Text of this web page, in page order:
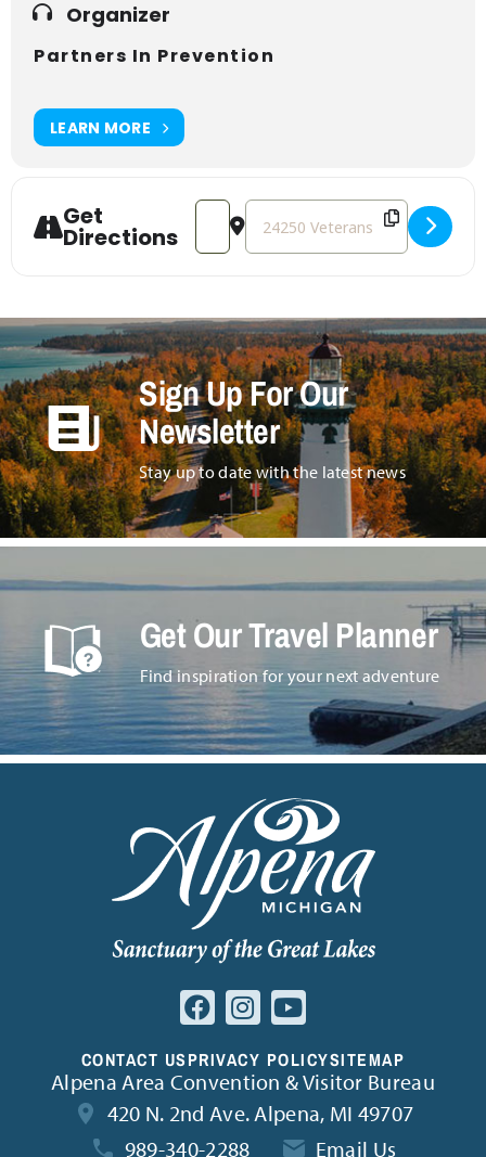
Organizer
Partners In Prevention
LEARN MORE
Get
Directions
Address - ASIST (Applied Suicide
Destination Address - ASIST
Sign Up For Our
Newsletter
Stay up to date with the latest news
Get Our Travel Planner
Find inspiration for your next adventure
CONTACT USPRIVACY POLICYSITEMAP
Alpena Area Convention & Visitor Bureau
420 N. 2nd Ave. Alpena, MI 49707
989-340-2288
Email Us